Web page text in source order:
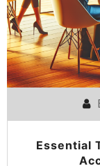
Essential